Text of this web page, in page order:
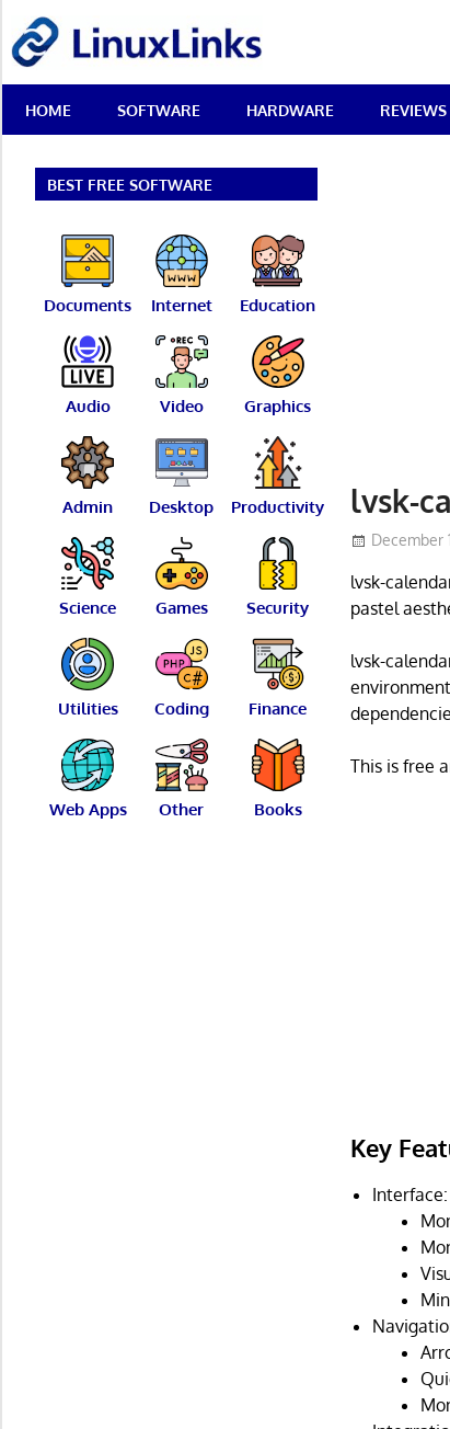
content
Best
Free
Linux
Reviews
HOME SOFTWARE HARDWARE REVIEWS
lvsk-
December
lvsk-
pastel
lvsk-
This is free
Key
Interface:
BEST FREE SOFTWARE
Documents Internet Education
Audio Video Graphics
Admin Desktop Productivity
Science Games Security
Utilities Coding Finance
Web Apps Other Books